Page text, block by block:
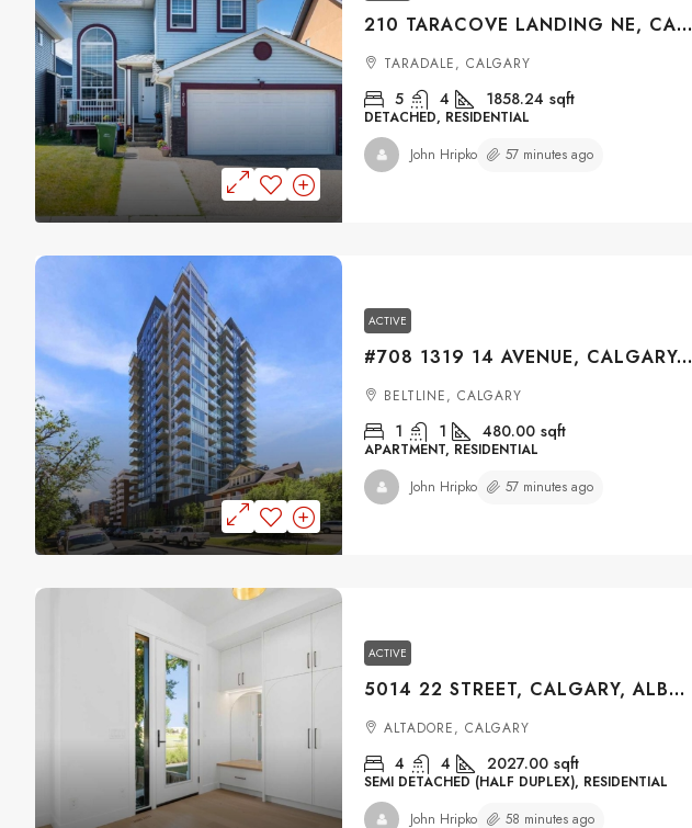
210 TARACOVE LANDING NE, CALGARY, ALBERTA, T3J 4R5
TARADALE, CALGARY
5 4 1858.24 sqft
DETACHED, RESIDENTIAL
John Hripko 57 minutes ago
ACTIVE
#708 1319 14 AVENUE, CALGARY, ALBERTA, T3C0W3
BELTLINE, CALGARY
1 1 480.00 sqft
APARTMENT, RESIDENTIAL
John Hripko 57 minutes ago
ACTIVE
5014 22 STREET, CALGARY, ALBERTA, T2T 5G9
ALTADORE, CALGARY
4 4 2027.00 sqft
SEMI DETACHED (HALF DUPLEX), RESIDENTIAL
John Hripko
58 minutes ago